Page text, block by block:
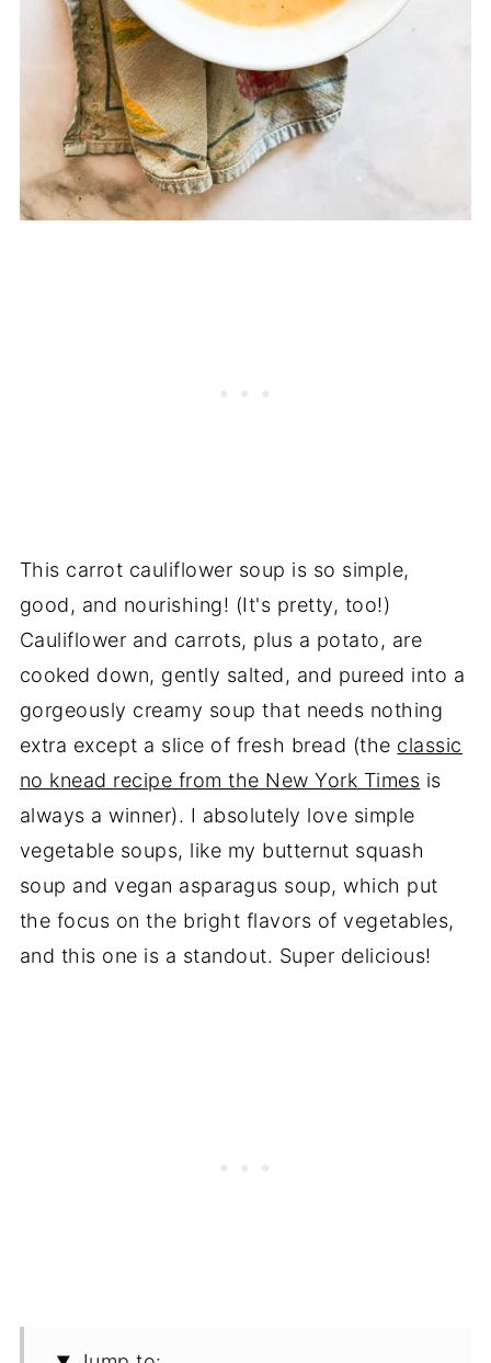
This carrot cauliflower soup is so simple,
good, and nourishing! (It's pretty, too!)
Cauliflower and carrots, plus a potato, are
cooked down, gently salted, and pureed into a
gorgeously creamy soup that needs nothing
extra except a slice of fresh bread (the classic
no knead recipe from the New York Times is
always a winner). I absolutely love simple
vegetable soups, like my butternut squash
soup and vegan asparagus soup, which put
the focus on the bright flavors of vegetables,
and this one is a standout. Super delicious!